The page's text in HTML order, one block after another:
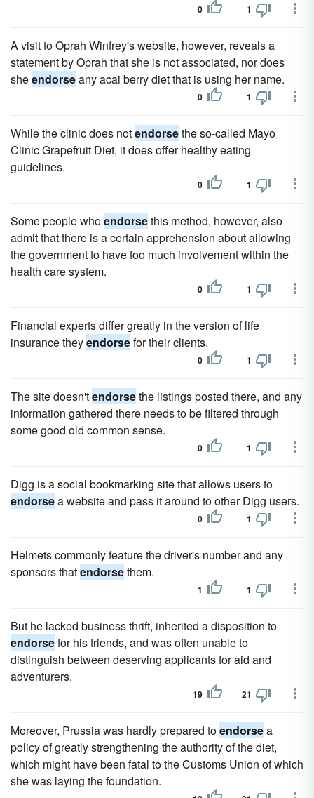
0 1
A visit to Oprah Winfrey's website, however, reveals a
statement by Oprah that she is not associated, nor does
sheendorseany acai berry diet that is using her name.
0 1
While the clinic does notendorsethe so-called Mayo
Clinic Grapefruit Diet, it does offer healthy eating
guidelines.
0 1
Some people whoendorsethis method, however, also
admit that there is a certain apprehension about allowing
the government to have too much involvement within the
health care system.
0 1
Financial experts differ greatly in the version of life
insurance theyendorsefor their clients.
0 1
The site doesn'tendorsethe listings posted there, and any
information gathered there needs to be filtered through
some good old common sense.
0 1
Digg is a social bookmarking site that allows users to
endorsea website and pass it around to other Digg users.
0 1
Helmets commonly feature the driver's number and any
sponsors thatendorsethem.
1 1
But he lacked business thrift, inherited a disposition to
endorsefor his friends, and was often unable to
distinguish between deserving applicants for aid and
adventurers.
19 21
Moreover, Prussia was hardly prepared toendorsea
policy of greatly strengthening the authority of the diet,
which might have been fatal to the Customs Union of which
she was laying the foundation.